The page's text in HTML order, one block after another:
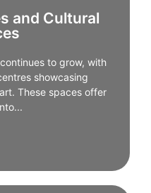
and Cultural
to grow, with
showcasing
These spaces offer
to grow, with
These spaces offer
and evolving